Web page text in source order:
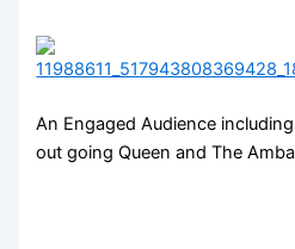
An Engaged Audience
out going Queen and The